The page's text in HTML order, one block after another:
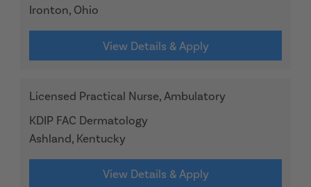
Ironton, Ohio
View Details & Apply
Licensed Practical Nurse, Ambulatory
KDIP FAC Dermatology
Ashland, Kentucky
View Details & Apply